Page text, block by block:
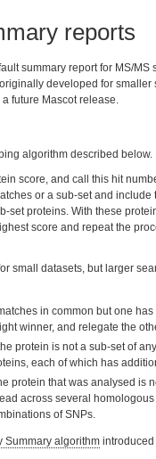
reports
summary report for MS/MS
developed for smaller
future Mascot release.
algorithm described below.
score, and call this hit
or a sub-set and include
set proteins. With these
score and repeat the
small datasets, but larger
in common but one
winner, and relegate the
protein is not a sub-set of
each of which has
protein that was analysed is
across several
of SNPs.
Summary algorithm introduced